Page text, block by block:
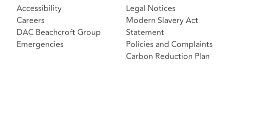
Accessibility
Careers
DAC Beachcroft Group
Emergencies
Legal Notices
Modern Slavery Act
Statement
Policies and Complaints
Carbon Reduction Plan